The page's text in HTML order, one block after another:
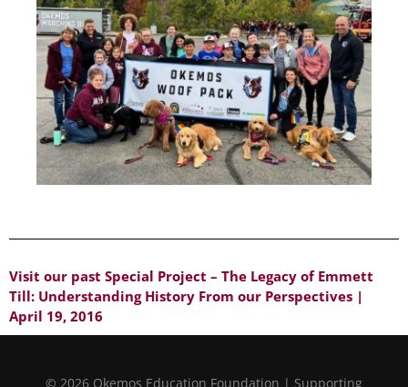
Visit our past Special Project – The Legacy of Emmett
Till: Understanding History From our Perspectives |
April 19, 2016
© 2026 Okemos Education Foundation | Supporting